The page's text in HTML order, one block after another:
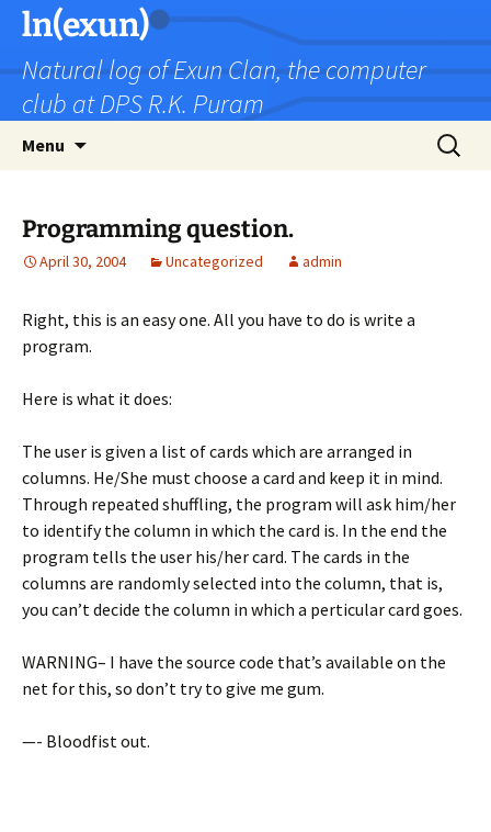
Skip
content
ln(exun)
Natural log of Exun Clan, the computer
club at DPS R.K. Puram
Menu
Search
for:
Programming question.
April 30, 2004 Uncategorized admin
Right, this is an easy one. All you have to do is write a
program.
Here is what it does:
The user is given a list of cards which are arranged in
columns. He/She must choose a card and keep it in mind.
Through repeated shuffling, the program will ask him/her
to identify the column in which the card is. In the end the
program tells the user his/her card. The cards in the
columns are randomly selected into the column, that is,
you can’t decide the column in which a perticular card goes.
WARNING– I have the source code that’s available on the
net for this, so don’t try to give me gum.
—- Bloodfist out.